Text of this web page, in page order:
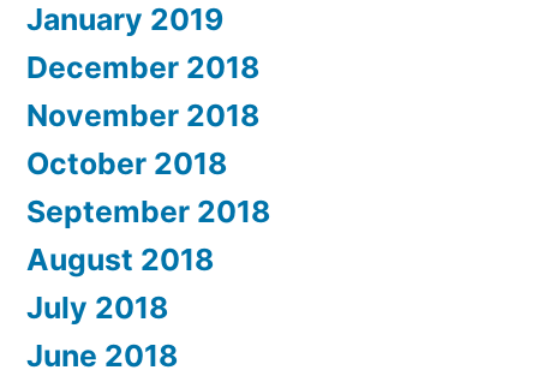
January 2019
December 2018
November 2018
October 2018
September 2018
August 2018
July 2018
June 2018